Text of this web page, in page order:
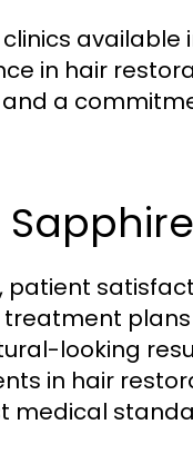
available
in hair
a
patient
looking
in hair
medical